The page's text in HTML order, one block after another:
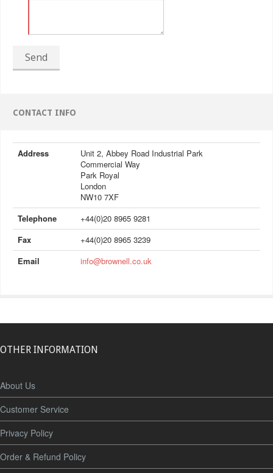
Send
CONTACT INFO
Address
Unit 2, Abbey Road Industrial Park
Commercial Way
Park Royal
London
NW10 7XF
Telephone
+44(0)20 8965 9281
Fax
+44(0)20 8965 3239
Email
info@brownell.co.uk
OTHER INFORMATION
About Us
Customer Service
Privacy Policy
Order & Refund Policy